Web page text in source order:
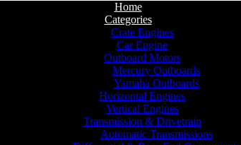
Home
Categories
Crate Engines
Car Engine
Outboard Motors
Mercury Outboards
Yamaha Outboards
Horizontal Engines
Vertical Engines
Transmission & Drivetrain
Automatic Transmissions